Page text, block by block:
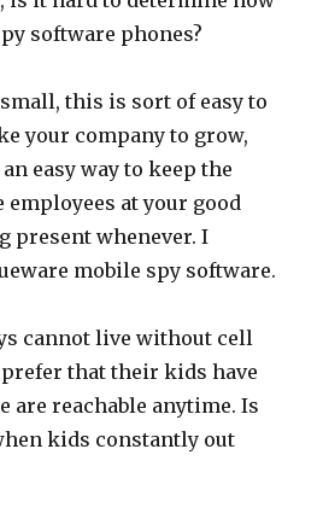
software phones?
this is sort of easy to
your company to grow,
easy way to keep the
at your good
present whenever. I
mobile spy software.
cannot live without cell
that their kids have
are reachable anytime. Is
kids constantly out